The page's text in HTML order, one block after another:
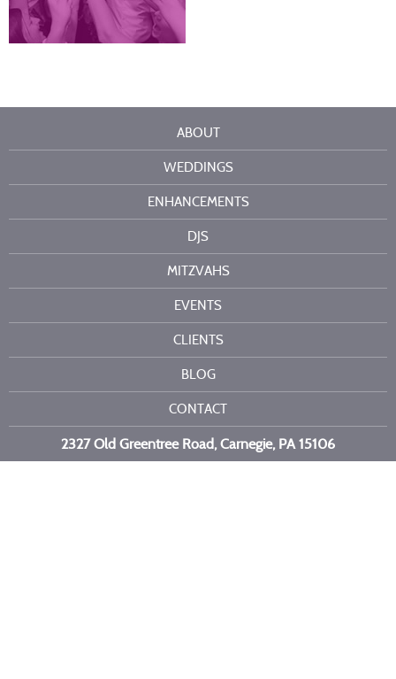
ABOUT
WEDDINGS
ENHANCEMENTS
DJS
MITZVAHS
EVENTS
CLIENTS
BLOG
CONTACT
2327 Old Greentree Road, Carnegie, PA 15106